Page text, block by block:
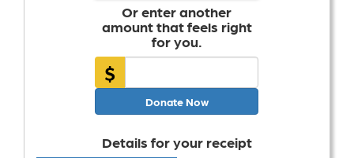
Or enter another
amount that feels right
for you.
$
Donate Now
Details for your receipt